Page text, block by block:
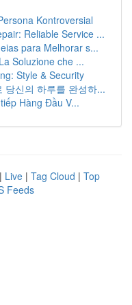
Kontroversial
Reliable Service ...
para Melhorar s...
Soluzione che ...
Style & Security
당신의 하루를 완성하...
Hàng Đầu V...
| Live | Tag Cloud | Top
Feeds